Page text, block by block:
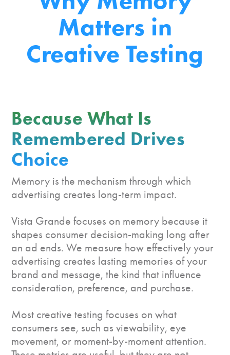
Matters in
Creative Testing
Because What Is
Remembered Drives
Choice
Memory is the mechanism through which
advertising creates long-term impact.
Vista Grande focuses on memory because it
shapes consumer decision-making long after
an ad ends. We measure how effectively your
advertising creates lasting memories of your
brand and message, the kind that influence
consideration, preference, and purchase.
Most creative testing focuses on what
consumers see, such as viewability, eye
movement, or moment-by-moment attention.